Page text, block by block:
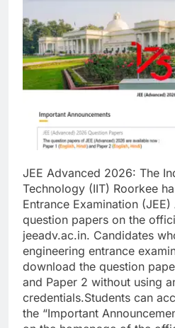
JEE Advanced 2026: The
Technology (IIT) Roorkee
Entrance Examination
question papers on the
jeeadv.ac.in. Candidates
engineering entrance
download the question
and Paper 2 without using
credentials.Students can
the “Important